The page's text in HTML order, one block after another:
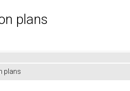
plans
plans